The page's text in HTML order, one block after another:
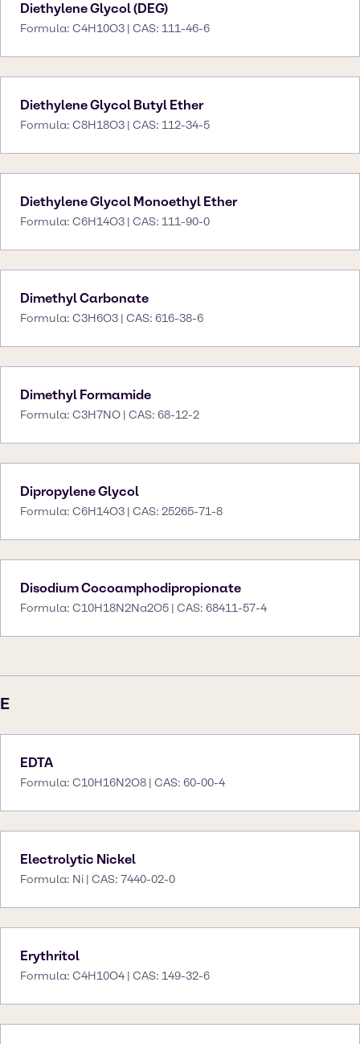
Diethylene Glycol (DEG)
Formula: C4H10O3 | CAS: 111-46-6
Diethylene Glycol Butyl Ether
Formula: C8H18O3 | CAS: 112-34-5
Diethylene Glycol Monoethyl Ether
Formula: C6H14O3 | CAS: 111-90-0
Dimethyl Carbonate
Formula: C3H6O3 | CAS: 616-38-6
Dimethyl Formamide
Formula: C3H7NO | CAS: 68-12-2
Dipropylene Glycol
Formula: C6H14O3 | CAS: 25265-71-8
Disodium Cocoamphodipropionate
Formula: C10H18N2Na2O5 | CAS: 68411-57-4
E
EDTA
Formula: C10H16N2O8 | CAS: 60-00-4
Electrolytic Nickel
Formula: Ni | CAS: 7440-02-0
Erythritol
Formula: C4H10O4 | CAS: 149-32-6